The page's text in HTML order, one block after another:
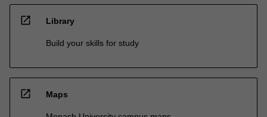
open_in_new Library
Build your skills for study
open_in_new Maps